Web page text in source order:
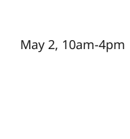
May 2, 10am-4pm